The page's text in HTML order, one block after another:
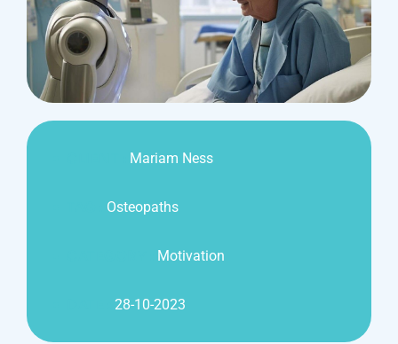
Mariam Ness
Osteopaths
Motivation
28-10-2023